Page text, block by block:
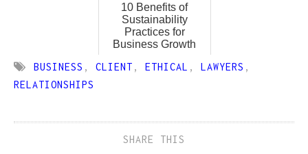
10 Benefits of
Sustainability
Practices for
Business Growth
BUSINESS , CLIENT , ETHICAL , LAWYERS ,
RELATIONSHIPS
SHARE THIS